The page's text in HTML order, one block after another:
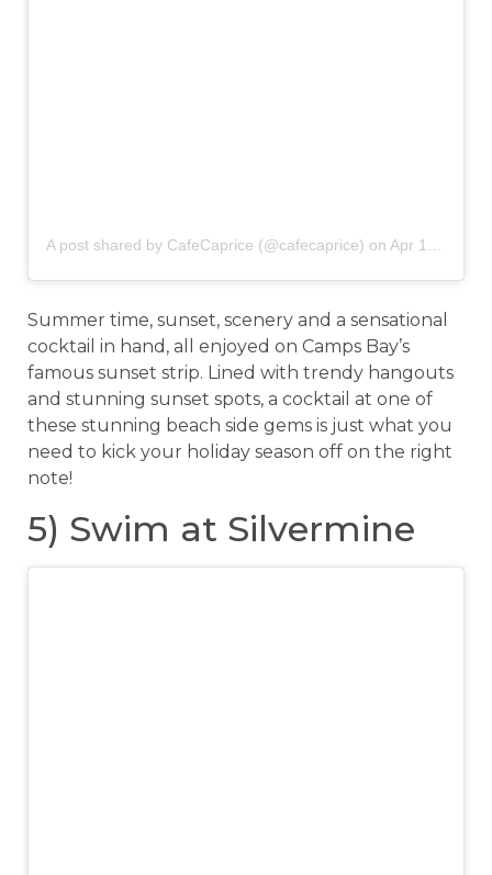
A post shared by CafeCaprice (@cafecaprice) on Apr 1, 2018 at 1:30am PDT
Summer time, sunset, scenery and a sensational
cocktail in hand, all enjoyed on Camps Bay’s
famous sunset strip. Lined with trendy hangouts
and stunning sunset spots, a cocktail at one of
these stunning beach side gems is just what you
need to kick your holiday season off on the right
note!
5) Swim at Silvermine